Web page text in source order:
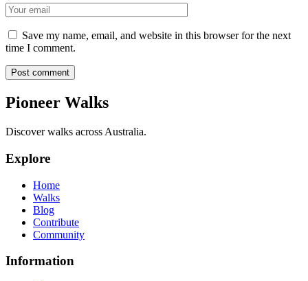
Email
Save my name, email, and website in this browser for the next
time I comment.
Post comment
Pioneer Walks
Discover walks across Australia.
Explore
Home
Walks
Blog
Contribute
Community
Information